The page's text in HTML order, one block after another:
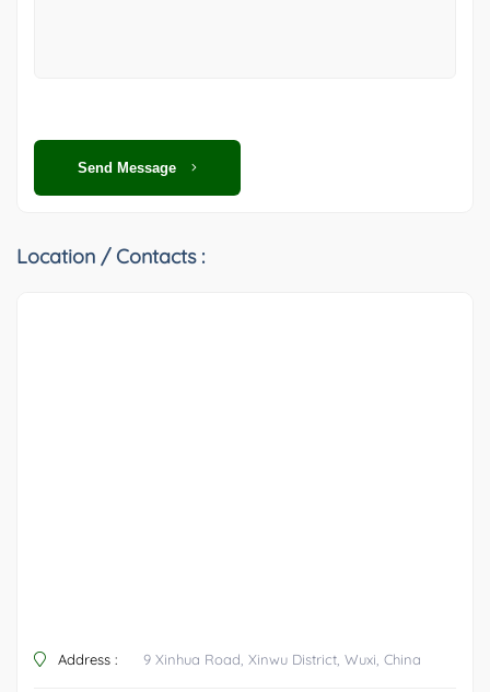
Send Message
Location / Contacts :
Address : 9 Xinhua Road, Xinwu District, Wuxi, China